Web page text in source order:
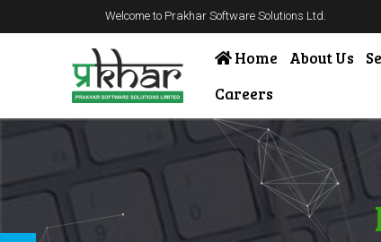
Welcome to Prakhar Software Solutions Ltd.
Home About Us
Careers